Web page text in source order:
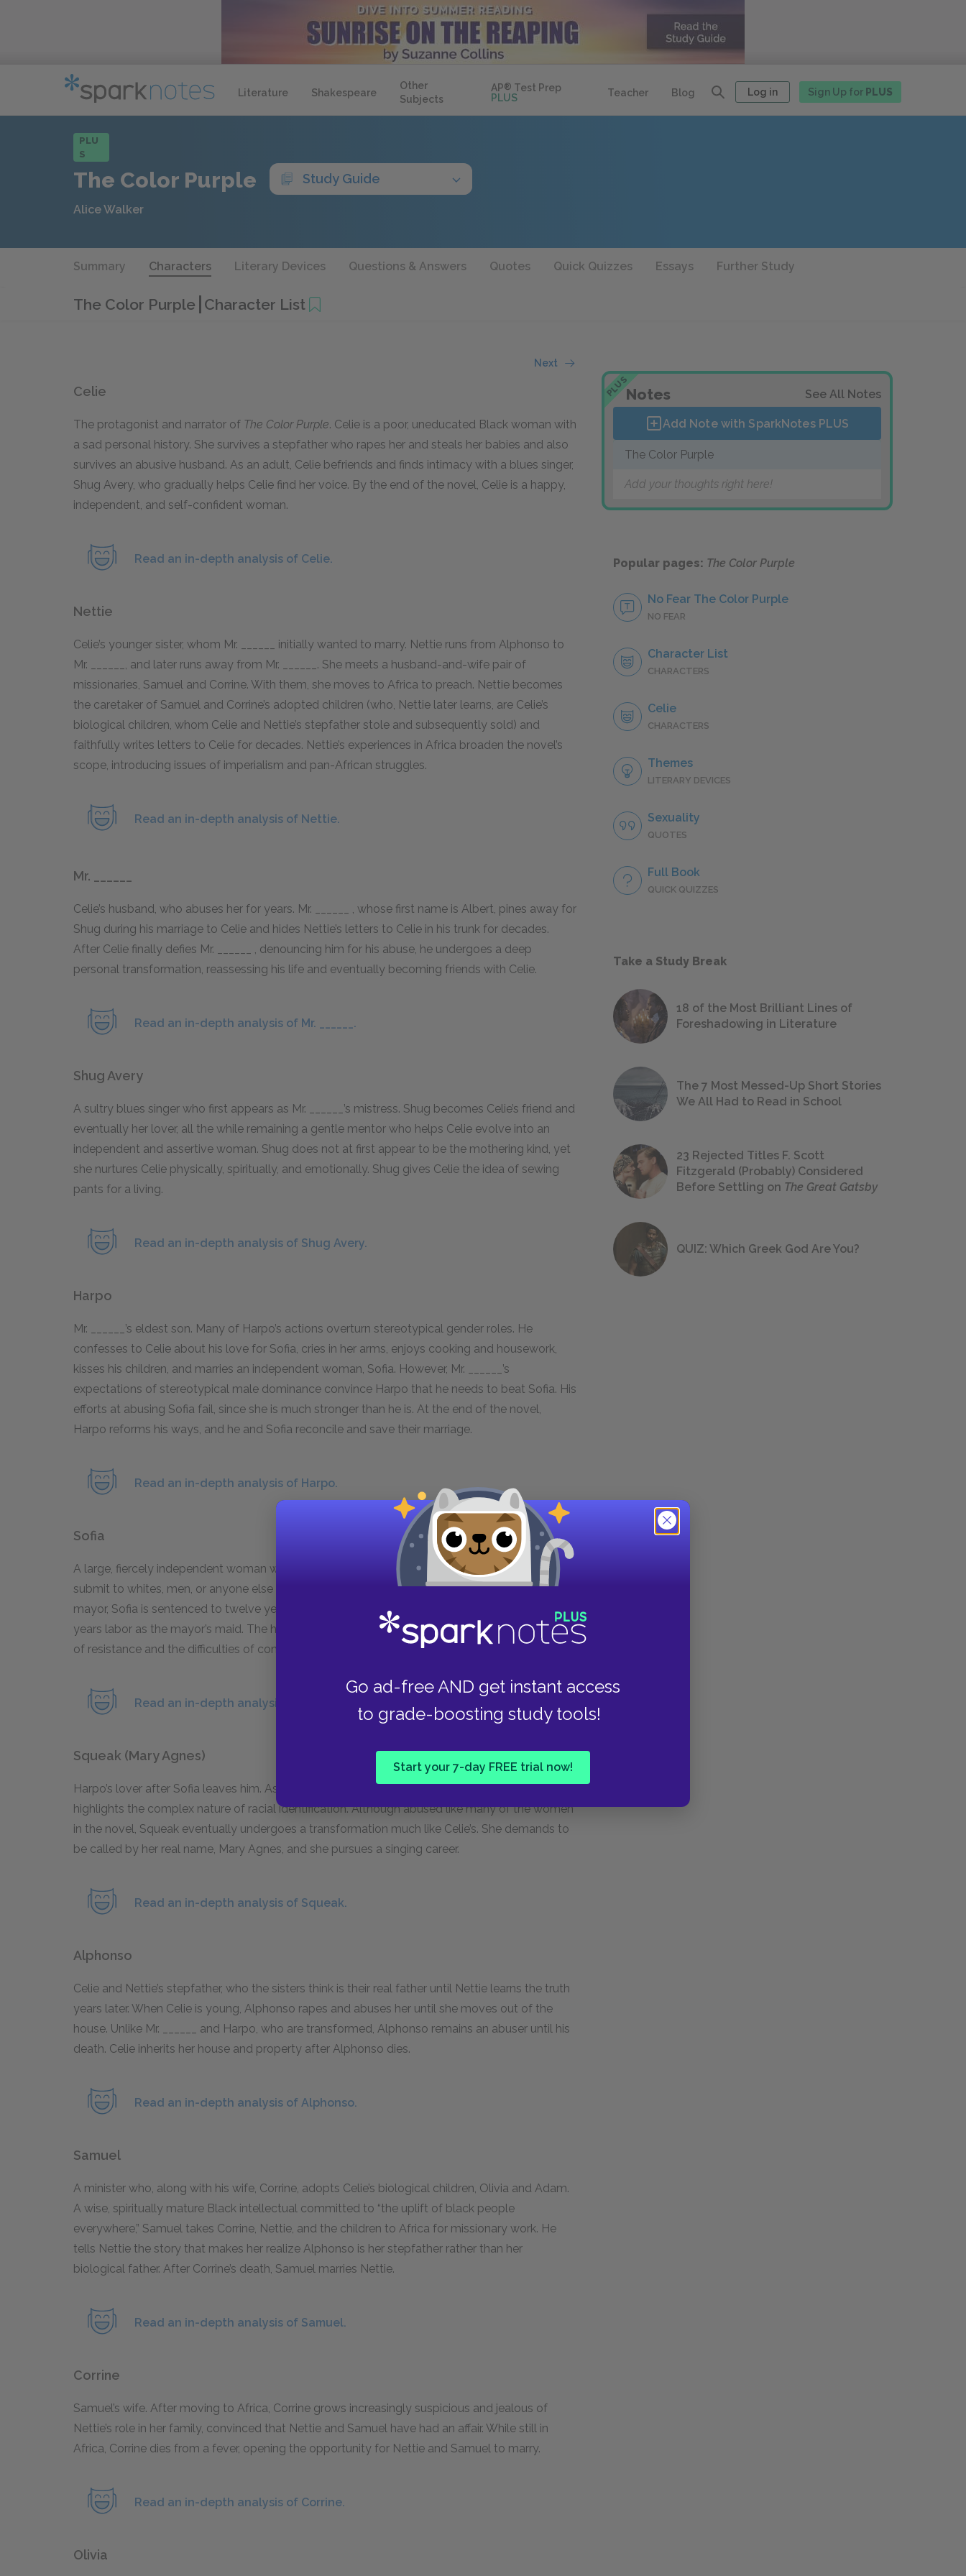
Literature Shakespeare
Other
Subjects
AP® Test Prep
PLUS
Teacher Blog Log in Sign Up for PLUS
Go ad-free AND get instant access
to grade-boosting study tools!
Start your 7-day FREE trial now!
PLU
S
The Color Purple Study Guide
Alice Walker
Summary Characters Literary Devices Questions & Answers Quotes Quick Quizzes Essays Further Study
The Color Purple Character List
Next
Celie
The protagonist and narrator of The Color Purple. Celie is a poor, uneducated Black woman with
a sad personal history. She survives a stepfather who rapes her and steals her babies and also
survives an abusive husband. As an adult, Celie befriends and finds intimacy with a blues singer,
Shug Avery, who gradually helps Celie find her voice. By the end of the novel, Celie is a happy,
independent, and self-confident woman.
Read an in-depth analysis of Celie.
Nettie
Celie’s younger sister, whom Mr. ______ initially wanted to marry. Nettie runs from Alphonso to
Mr. ______, and later runs away from Mr. ______. She meets a husband-and-wife pair of
missionaries, Samuel and Corrine. With them, she moves to Africa to preach. Nettie becomes
the caretaker of Samuel and Corrine’s adopted children (who, Nettie later learns, are Celie’s
biological children, whom Celie and Nettie’s stepfather stole and subsequently sold) and
faithfully writes letters to Celie for decades. Nettie’s experiences in Africa broaden the novel’s
scope, introducing issues of imperialism and pan-African struggles.
Read an in-depth analysis of Nettie.
Mr. ______
Celie’s husband, who abuses her for years. Mr. ______ , whose first name is Albert, pines away for
Shug during his marriage to Celie and hides Nettie’s letters to Celie in his trunk for decades.
After Celie finally defies Mr. ______ , denouncing him for his abuse, he undergoes a deep
personal transformation, reassessing his life and eventually becoming friends with Celie.
Read an in-depth analysis of Mr. ______.
Shug Avery
A sultry blues singer who first appears as Mr. ______’s mistress. Shug becomes Celie’s friend and
eventually her lover, all the while remaining a gentle mentor who helps Celie evolve into an
independent and assertive woman. Shug does not at first appear to be the mothering kind, yet
she nurtures Celie physically, spiritually, and emotionally. Shug gives Celie the idea of sewing
pants for a living.
Read an in-depth analysis of Shug Avery.
Harpo
Mr. ______’s eldest son. Many of Harpo’s actions overturn stereotypical gender roles. He
confesses to Celie about his love for Sofia, cries in her arms, enjoys cooking and housework,
kisses his children, and marries an independent woman, Sofia. However, Mr. ______’s
expectations of stereotypical male dominance convince Harpo that he needs to beat Sofia. His
efforts at abusing Sofia fail, since she is much stronger than he is. At the end of the novel,
Harpo reforms his ways, and he and Sofia reconcile and save their marriage.
Read an in-depth analysis of Harpo.
Sofia
A large, fiercely independent woman who befriends Celie and marries Harpo. Sofia refuses to
submit to whites, men, or anyone else who tries to dominate her. After defying the town’s
mayor, Sofia is sentenced to twelve years in jail, but the sentence is later commuted to twelve
years labor as the mayor’s maid. The hardship Sofia endures serves as a reminder of the costs
of resistance and the difficulties of combating cultural and institutional racism.
Read an in-depth analysis of Sofia.
Squeak (Mary Agnes)
Harpo’s lover after Sofia leaves him. As a person of mixed Black and white ancestry, Squeak
highlights the complex nature of racial identification. Although abused like many of the women
in the novel, Squeak eventually undergoes a transformation much like Celie’s. She demands to
be called by her real name, Mary Agnes, and she pursues a singing career.
Read an in-depth analysis of Squeak.
Alphonso
Celie and Nettie’s stepfather, who the sisters think is their real father until Nettie learns the truth
years later. When Celie is young, Alphonso rapes and abuses her until she moves out of the
house. Unlike Mr. ______ and Harpo, who are transformed, Alphonso remains an abuser until his
death. Celie inherits her house and property after Alphonso dies.
Read an in-depth analysis of Alphonso.
Samuel
A minister who, along with his wife, Corrine, adopts Celie’s biological children, Olivia and Adam.
A wise, spiritually mature Black intellectual committed to “the uplift of black people
everywhere,” Samuel takes Corrine, Nettie, and the children to Africa for missionary work. He
tells Nettie the story that makes her realize Alphonso is her stepfather rather than her
biological father. After Corrine’s death, Samuel marries Nettie.
Read an in-depth analysis of Samuel.
Corrine
Samuel’s wife. After moving to Africa, Corrine grows increasingly suspicious and jealous of
Nettie’s role in her family, convinced that Nettie and Samuel have had an affair. While still in
Africa, Corrine dies from a fever, opening the opportunity for Nettie and Samuel to marry.
Read an in-depth analysis of Corrine.
Olivia
PLUSNotes See All Notes
Add Note with SparkNotes PLUS
The Color Purple
Add your thoughts right here!
Popular pages: The Color Purple
No Fear The Color Purple
NO FEAR
Character List
CHARACTERS
Celie
CHARACTERS
Themes
LITERARY DEVICES
Sexuality
QUOTES
Full Book
QUICK QUIZZES
Take a Study Break
18 of the Most Brilliant Lines of
Foreshadowing in Literature
The 7 Most Messed-Up Short Stories
We All Had to Read in School
23 Rejected Titles F. Scott
Fitzgerald (Probably) Considered
Before Settling on The Great Gatsby
QUIZ: Which Greek God Are You?